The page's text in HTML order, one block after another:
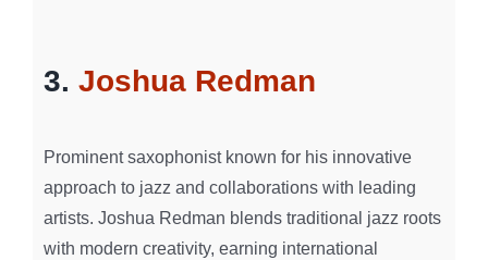
3. Joshua Redman
Prominent saxophonist known for his innovative
approach to jazz and collaborations with leading
artists. Joshua Redman blends traditional jazz roots
with modern creativity, earning international